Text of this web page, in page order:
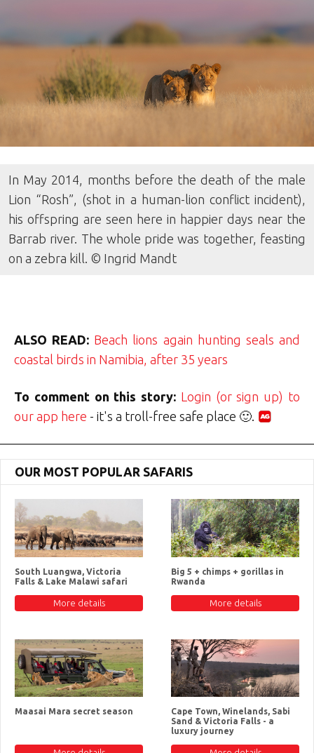
In May 2014, months before the death of the male
Lion “Rosh”, (shot in a human-lion conflict incident),
his offspring are seen here in happier days near the
Barrab river. The whole pride was together, feasting
on a zebra kill. © Ingrid Mandt
ALSO READ: Beach lions again hunting seals and
coastal birds in Namibia, after 35 years
To comment on this story: Login (or sign up) to
our app here - it's a troll-free safe place 🙂.
OUR MOST POPULAR SAFARIS
South Luangwa, Victoria
Falls & Lake Malawi safari
More details
Big 5 + chimps + gorillas in
Rwanda
More details
Maasai Mara secret season
Cape Town, Winelands, Sabi
Sand & Victoria Falls - a
luxury journey